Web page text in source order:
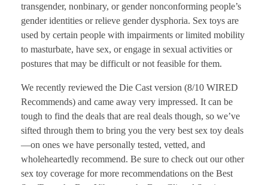
transgender, nonbinary, or gender nonconforming people’s
gender identities or relieve gender dysphoria. Sex toys are
used by certain people with impairments or limited mobility
to masturbate, have sex, or engage in sexual activities or
postures that may be difficult or not feasible for them.
We recently reviewed the Die Cast version (8/10 WIRED
Recommends) and came away very impressed. It can be
tough to find the deals that are real deals though, so we’ve
sifted through them to bring you the very best sex toy deals
—on ones we have personally tested, vetted, and
wholeheartedly recommend. Be sure to check out our other
sex toy coverage for more recommendations on the Best